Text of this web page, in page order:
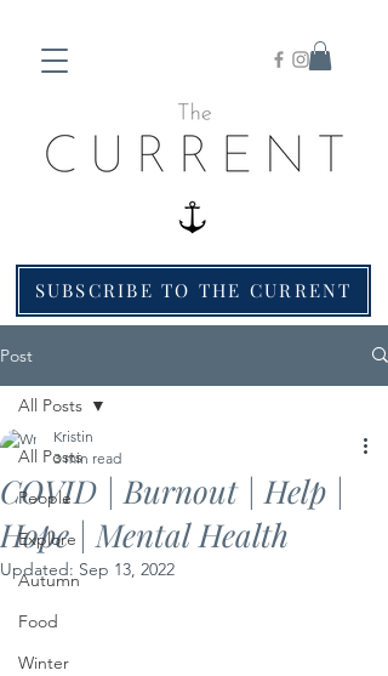
SUBSCRIBE TO THE CURRENT
Post
All Posts
People
Explore
Autumn
Food
Winter
All Posts
COVID | Burnout | Help |
Hope | Mental Health
Kristin
3 min read
Updated: Sep 13, 2022